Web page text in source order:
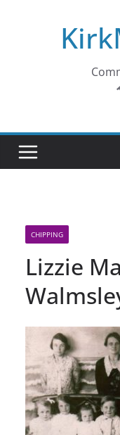
CHIPPING
Lizzie